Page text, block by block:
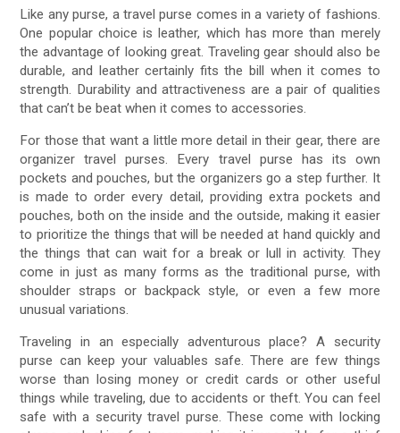
Like any purse, a travel purse comes in a variety of fashions.
One popular choice is leather, which has more than merely
the advantage of looking great. Traveling gear should also be
durable, and leather certainly fits the bill when it comes to
strength. Durability and attractiveness are a pair of qualities
that can’t be beat when it comes to accessories.
For those that want a little more detail in their gear, there are
organizer travel purses. Every travel purse has its own
pockets and pouches, but the organizers go a step further. It
is made to order every detail, providing extra pockets and
pouches, both on the inside and the outside, making it easier
to prioritize the things that will be needed at hand quickly and
the things that can wait for a break or lull in activity. They
come in just as many forms as the traditional purse, with
shoulder straps or backpack style, or even a few more
unusual variations.
Traveling in an especially adventurous place? A security
purse can keep your valuables safe. There are few things
worse than losing money or credit cards or other useful
things while traveling, due to accidents or theft. You can feel
safe with a security travel purse. These come with locking